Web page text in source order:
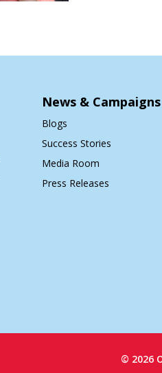
News & Campaigns
Blogs
Success Stories
Media Room
Press Releases
© 2026